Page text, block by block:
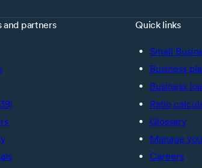
and partners Quick links
Small
Business
Business
Ratio
Glossary
Manage
Careers